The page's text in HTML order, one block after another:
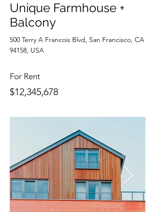
Unique Farmhouse +
Balcony
500 Terry A Francois Blvd, San Francisco, CA
94158, USA
For Rent
$12,345,678